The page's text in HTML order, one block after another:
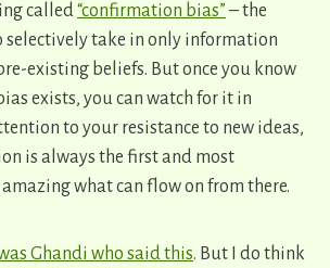
called“confirmation bias” – the
selectively take in only information
existing beliefs. But once you know
exists, you can watch for it in
to your resistance to new ideas,
is always the first and most
what can flow on from there.
Ghandi who said this. But I do think